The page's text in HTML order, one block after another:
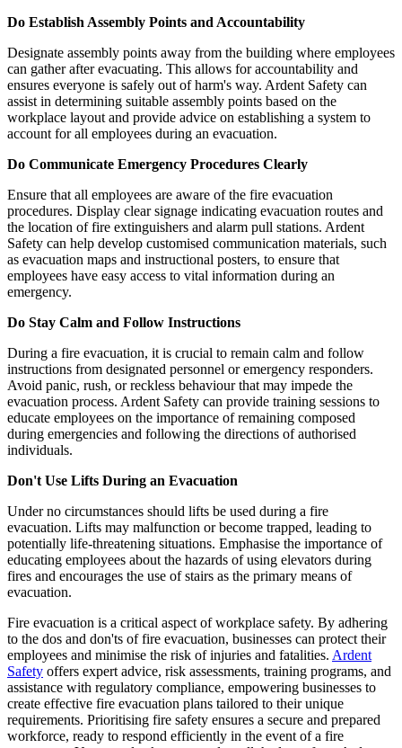
Do Establish Assembly Points and Accountability
Designate assembly points away from the building where employees
can gather after evacuating. This allows for accountability and
ensures everyone is safely out of harm's way. Ardent Safety can
assist in determining suitable assembly points based on the
workplace layout and provide advice on establishing a system to
account for all employees during an evacuation.
Do Communicate Emergency Procedures Clearly
Ensure that all employees are aware of the fire evacuation
procedures. Display clear signage indicating evacuation routes and
the location of fire extinguishers and alarm pull stations. Ardent
Safety can help develop customised communication materials, such
as evacuation maps and instructional posters, to ensure that
employees have easy access to vital information during an
emergency.
Do Stay Calm and Follow Instructions
During a fire evacuation, it is crucial to remain calm and follow
instructions from designated personnel or emergency responders.
Avoid panic, rush, or reckless behaviour that may impede the
evacuation process. Ardent Safety can provide training sessions to
educate employees on the importance of remaining composed
during emergencies and following the directions of authorised
individuals.
Don't Use Lifts During an Evacuation
Under no circumstances should lifts be used during a fire
evacuation. Lifts may malfunction or become trapped, leading to
potentially life-threatening situations. Emphasise the importance of
educating employees about the hazards of using elevators during
fires and encourages the use of stairs as the primary means of
evacuation.
Fire evacuation is a critical aspect of workplace safety. By adhering
to the dos and don'ts of fire evacuation, businesses can protect their
employees and minimise the risk of injuries and fatalities. Ardent
Safety offers expert advice, risk assessments, training programs, and
assistance with regulatory compliance, empowering businesses to
create effective fire evacuation plans tailored to their unique
requirements. Prioritising fire safety ensures a secure and prepared
workforce, ready to respond efficiently in the event of a fire